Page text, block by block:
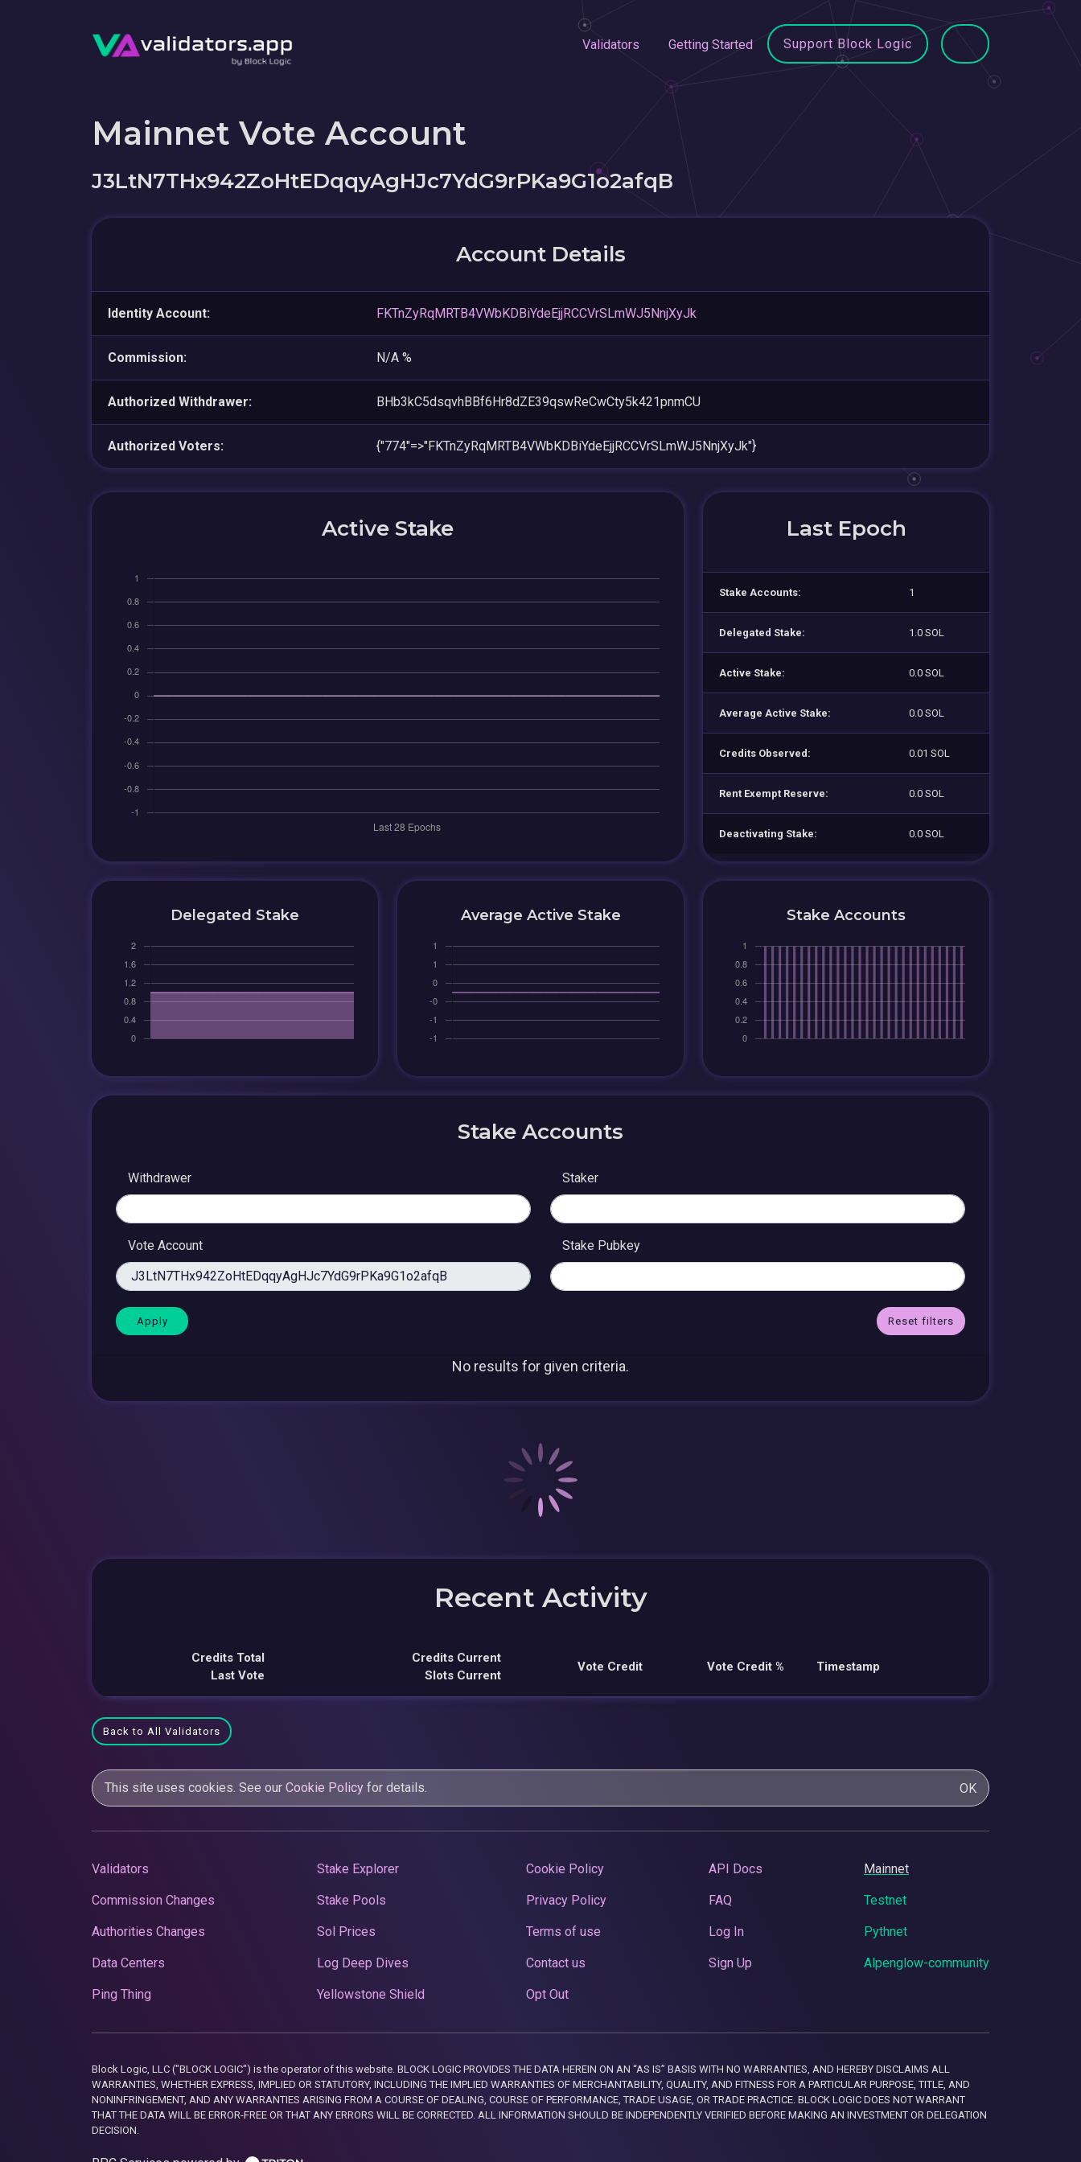
Validators Getting Started Support Block Logic
Mainnet Vote Account
J3LtN7THx942ZoHtEDqqyAgHJc7YdG9rPKa9G1o2afqB
Account Details
Identity Account: FKTnZyRqMRTB4VWbKDBiYdeEjjRCCVrSLmWJ5NnjXyJk
Commission: N/A %
Authorized Withdrawer: BHb3kC5dsqvhBBf6Hr8dZE39qswReCwCty5k421pnmCU
Authorized Voters: {"774"=>"FKTnZyRqMRTB4VWbKDBiYdeEjjRCCVrSLmWJ5NnjXyJk"}
Active Stake Last Epoch
Stake Accounts: 1
Delegated Stake: 1.0 SOL
Active Stake: 0.0 SOL
Average Active Stake: 0.0 SOL
Credits Observed: 0.01 SOL
Rent Exempt Reserve: 0.0 SOL
Deactivating Stake: 0.0 SOL
Delegated Stake Average Active Stake Stake Accounts
Stake Accounts
Withdrawer Staker
Vote Account Stake Pubkey
Reset filters
No results for given criteria.
Recent Activity
Credits Total
Last Vote
Credits Current
Slots Current
Vote Credit Vote Credit % Timestamp
Back to All Validators
This site uses cookies. See our Cookie Policy for details. OK
Validators
Commission Changes
Authorities Changes
Data Centers
Ping Thing
Stake Explorer
Stake Pools
Sol Prices
Log Deep Dives
Yellowstone Shield
Cookie Policy
Privacy Policy
Terms of use
Contact us
Opt Out
API Docs
FAQ
Log In
Sign Up
Mainnet
Testnet
Pythnet
Alpenglow-community
Block Logic, LLC ("BLOCK LOGIC") is the operator of this website. BLOCK LOGIC PROVIDES THE DATA HEREIN ON AN “AS IS” BASIS WITH NO WARRANTIES, AND HEREBY DISCLAIMS ALL
WARRANTIES, WHETHER EXPRESS, IMPLIED OR STATUTORY, INCLUDING THE IMPLIED WARRANTIES OF MERCHANTABILITY, QUALITY, AND FITNESS FOR A PARTICULAR PURPOSE, TITLE, AND
NONINFRINGEMENT, AND ANY WARRANTIES ARISING FROM A COURSE OF DEALING, COURSE OF PERFORMANCE, TRADE USAGE, OR TRADE PRACTICE. BLOCK LOGIC DOES NOT WARRANT
THAT THE DATA WILL BE ERROR-FREE OR THAT ANY ERRORS WILL BE CORRECTED. ALL INFORMATION SHOULD BE INDEPENDENTLY VERIFIED BEFORE MAKING AN INVESTMENT OR DELEGATION
DECISION.